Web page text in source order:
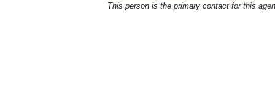
This person is the primary contact for this